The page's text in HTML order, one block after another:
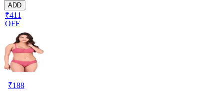
ADD
₹411
OFF
₹188